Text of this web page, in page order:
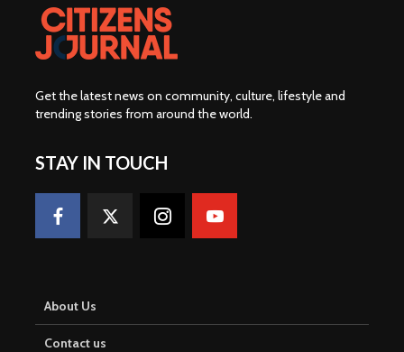
Get the latest news on community, culture, lifestyle and
trending stories from around the world.
STAY IN TOUCH
About Us
Contact us